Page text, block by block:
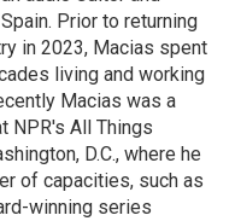
Prior to returning
in 2023, Macias spent
living and working
Macias was a
NPR's All Things
D.C., where he
of capacities, such as
winning series